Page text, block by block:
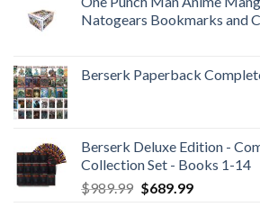
Natogears Bookmarks and
Berserk Paperback
Berserk Deluxe Edition -
Collection Set - Books 1-14
$989.99 Original
$689.99Current